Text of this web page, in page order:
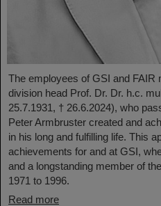
The employees of GSI and FAIR
division head Prof. Dr. Dr. h.c.
25.7.1931, † 26.6.2024), who
Peter Armbruster created and
in his long and fulfilling life. This
achievements for and at GSI,
and a longstanding member of
1971 to 1996.
Read more